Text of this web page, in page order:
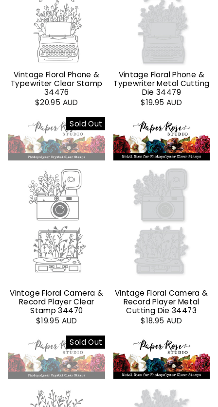
Vintage Floral Phone &
Typewriter Clear Stamp
34476
$20.95 AUD
Vintage Floral Phone &
Typewriter Metal Cutting
Die 34479
$19.95 AUD
Sold Out
Vintage Floral Camera &
Record Player Clear
Stamp 34470
$19.95 AUD
Vintage Floral Camera &
Record Player Metal
Cutting Die 34473
$18.95 AUD
Sold Out